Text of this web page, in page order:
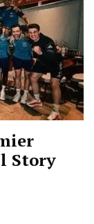
Story